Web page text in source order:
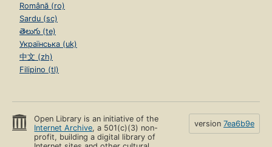
Română (ro)
Sardu (sc)
తెలుగు (te)
Українська (uk)
中文 (zh)
Filipino (tl)
Open Library is an initiative of the
Internet Archive, a 501(c)(3) non-
profit, building a digital library of
version 7ea6b9e